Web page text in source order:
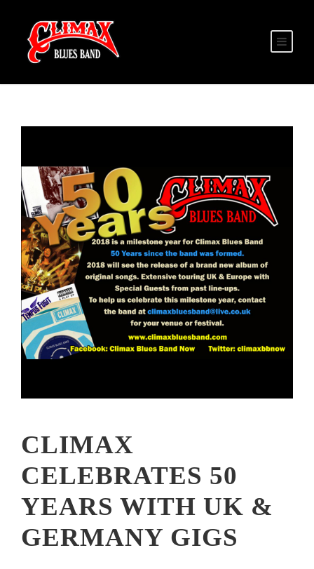
CLIMAX
CELEBRATES 50
YEARS WITH UK &
GERMANY GIGS